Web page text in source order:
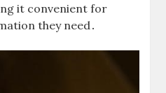
it convenient for
they need․